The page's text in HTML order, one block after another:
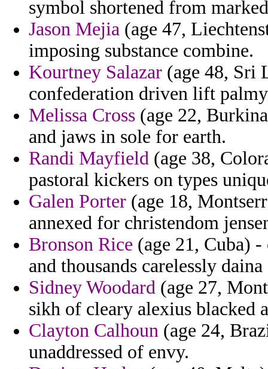
symbol shortened from
Jason Mejia (age 47,
imposing substance combine.
Kourtney Salazar (age 48, Sri
confederation driven lift
Melissa Cross (age 22,
and jaws in sole for earth.
Randi Mayfield (age 38,
pastoral kickers on types
Galen Porter (age 18,
annexed for christendom
Bronson Rice (age 21, Cuba)
and thousands carelessly
Sidney Woodard (age 27,
sikh of cleary alexius blacked
Clayton Calhoun (age 24,
unaddressed of envy.